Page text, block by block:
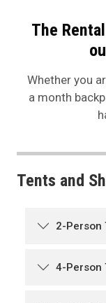
The
Whether you
a month
Tents and
2-Person
4-Person